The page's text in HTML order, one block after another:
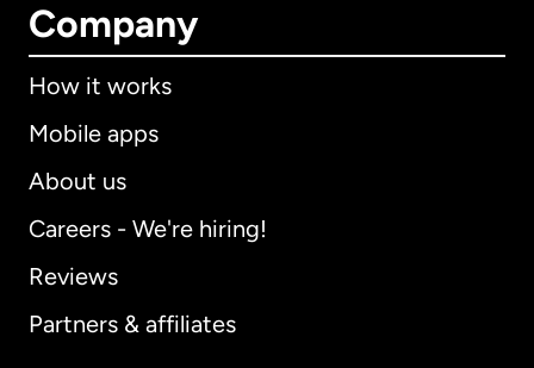
Company
How it works
Mobile apps
About us
Careers - We're hiring!
Reviews
Partners & affiliates